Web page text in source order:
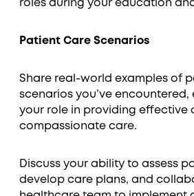
roles during your education
Patient Care Scenarios
Share real-world examples of
scenarios you’ve encountered,
your role in providing effective
compassionate care.
Discuss your ability to assess
develop care plans, and